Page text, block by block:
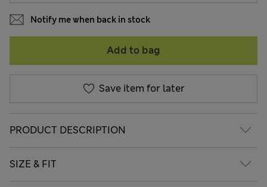
Notify me when back in stock
Add to bag
Save item for later
PRODUCT DESCRIPTION
SIZE & FIT